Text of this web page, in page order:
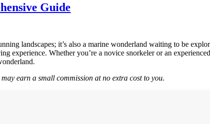
Guide
landscapes; it’s also a marine wonderland waiting to be
experience. Whether you’re a novice snorkeler or an
earn a small commission at no extra cost to you.